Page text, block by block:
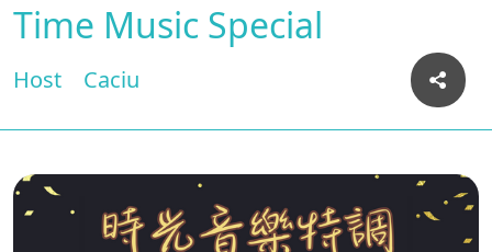
Time Music Special
Host Caciu